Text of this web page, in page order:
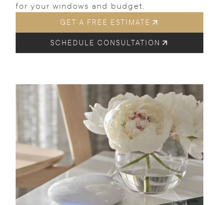
for your windows and budget.
GET A FREE ESTIMATE
SCHEDULE CONSULTATION